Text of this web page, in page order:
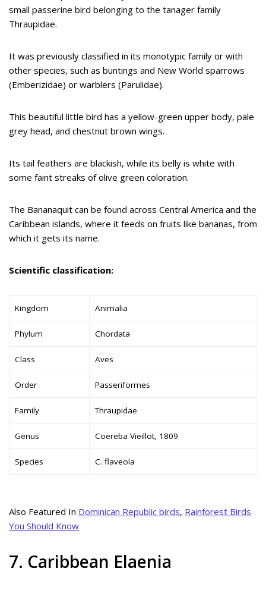
small passerine bird belonging to the tanager family
Thraupidae.
It was previously classified in its monotypic family or with
other species, such as buntings and New World sparrows
(Emberizidae) or warblers (Parulidae).
This beautiful little bird has a yellow-green upper body, pale
grey head, and chestnut brown wings.
Its tail feathers are blackish, while its belly is white with
some faint streaks of olive green coloration.
The Bananaquit can be found across Central America and the
Caribbean islands, where it feeds on fruits like bananas, from
which it gets its name.
Scientific classification:
Kingdom Animalia
Phylum Chordata
Class Aves
Order Passeriformes
Family Thraupidae
Genus Coereba Vieillot, 1809
Species C. flaveola
Also Featured In Dominican Republic birds, Rainforest Birds
You Should Know
7. Caribbean Elaenia